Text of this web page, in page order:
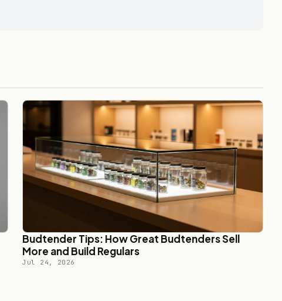
Budtender Tips: How Great Budtenders Sell
More and Build Regulars
Jul 24, 2026